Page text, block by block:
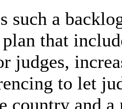
such a
plan that
judges,
to let
country and